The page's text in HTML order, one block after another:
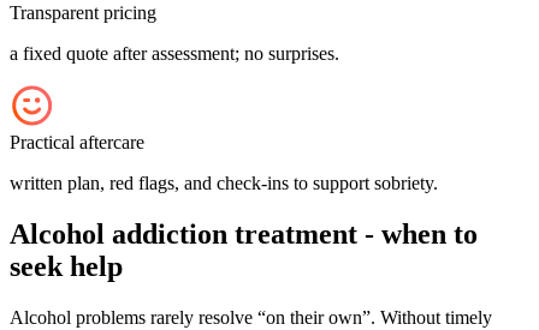
Transparent pricing
a fixed quote after assessment; no surprises.
Practical aftercare
written plan, red flags, and check-ins to support sobriety.
Alcohol addiction treatment - when to
seek help
Alcohol problems rarely resolve “on their own”. Without timely